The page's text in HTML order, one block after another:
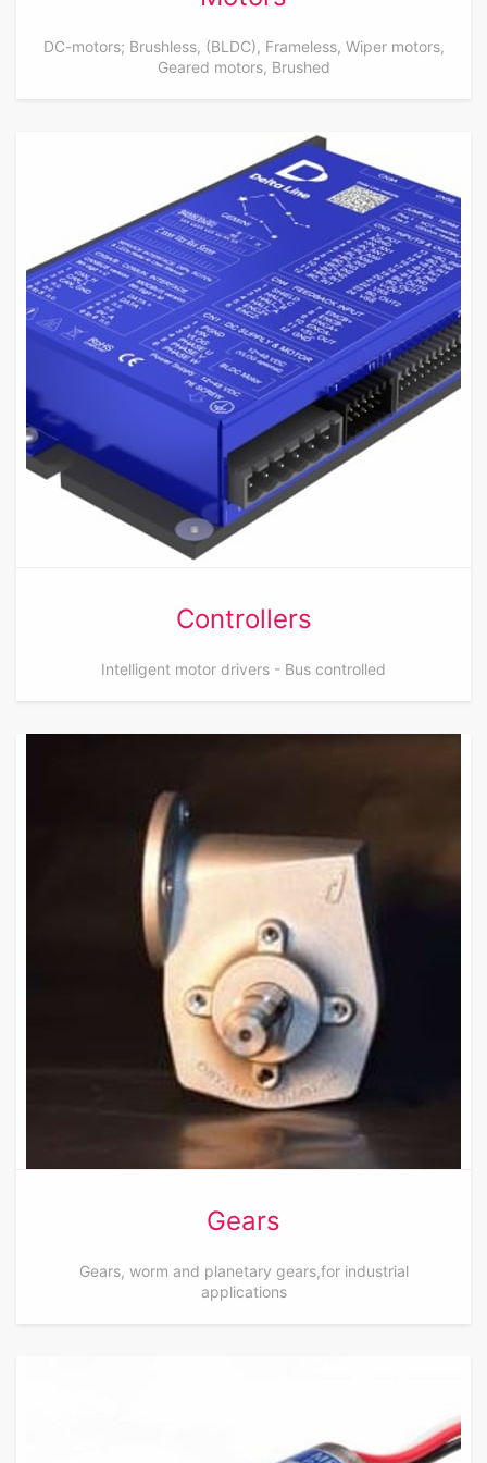
DC-motors; Brushless, (BLDC), Frameless, Wiper motors,
Geared motors, Brushed
Controllers
Intelligent motor drivers - Bus controlled
Gears
Gears, worm and planetary gears,for industrial
applications